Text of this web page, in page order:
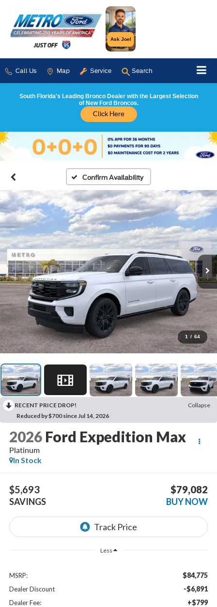
Ask Joel
Call Us Map Service Search
South Florida's Leading Bronco Dealer with the Largest Selection
of New Ford Broncos.
Click Here
Confirm Availability
1 / 64
RECENT PRICE DROP!
Collapse
Reduced by $700 since Jul 14, 2026
2026 Ford Expedition Max
Platinum
In Stock
$5,693
SAVINGS
$79,082
BUY NOW
Less
MSRP: $84,775
Dealer Discount -$6,891
Dealer Fee: +$799